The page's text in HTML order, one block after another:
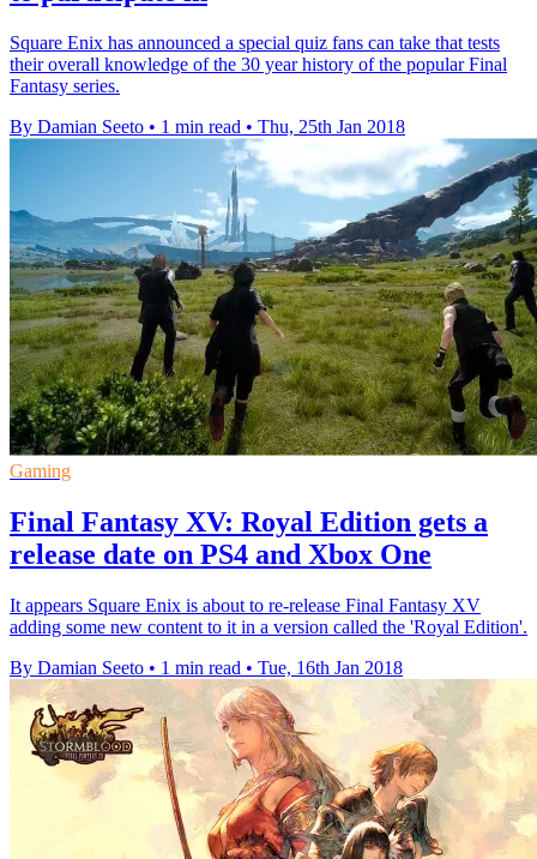
Square Enix has announced a special quiz fans can take that tests
their overall knowledge of the 30 year history of the popular Final
Fantasy series.
By Damian Seeto • 1 min read • Thu, 25th Jan 2018
Gaming
Final Fantasy XV: Royal Edition gets a
release date on PS4 and Xbox One
It appears Square Enix is about to re-release Final Fantasy XV
adding some new content to it in a version called the 'Royal Edition'.
By Damian Seeto • 1 min read • Tue, 16th Jan 2018